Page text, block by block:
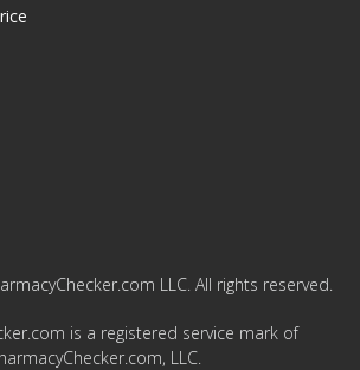
LLC. All rights reserved.
is a registered service mark of
LLC.